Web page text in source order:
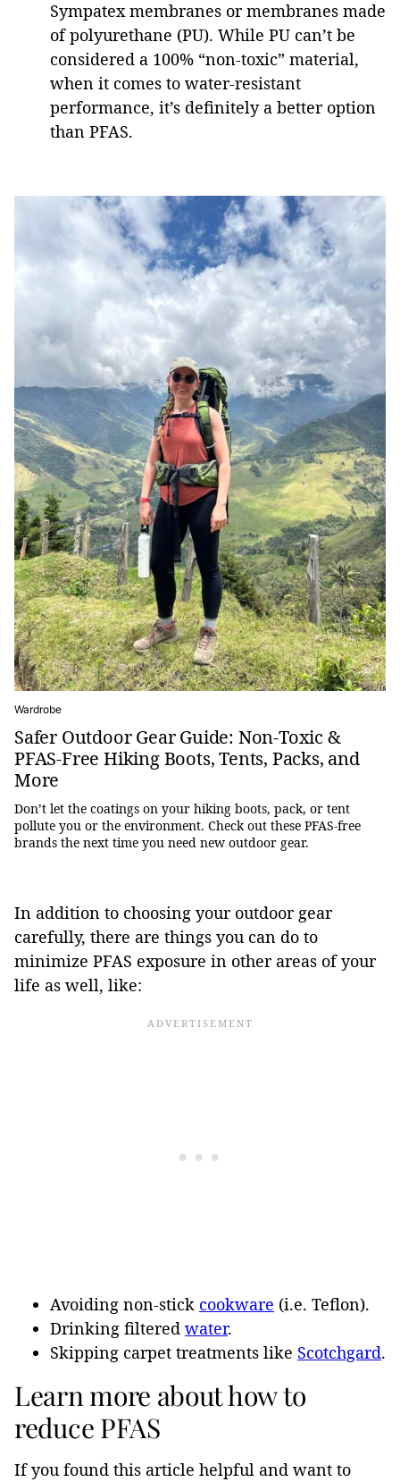
Sympatex membranes or membranes made
of polyurethane (PU). While PU can’t be
considered a 100% “non-toxic” material,
when it comes to water-resistant
performance, it’s definitely a better option
than PFAS.
Wardrobe
Safer Outdoor Gear Guide: Non-Toxic &
PFAS-Free Hiking Boots, Tents, Packs, and
More
Don’t let the coatings on your hiking boots, pack, or tent
pollute you or the environment. Check out these PFAS-free
brands the next time you need new outdoor gear.
In addition to choosing your outdoor gear
carefully, there are things you can do to
minimize PFAS exposure in other areas of your
life as well, like:
Avoiding non-stick cookware (i.e. Teflon).
Drinking filtered water.
Skipping carpet treatments like Scotchgard.
Learn more about how to
reduce PFAS
If you found this article helpful and want to